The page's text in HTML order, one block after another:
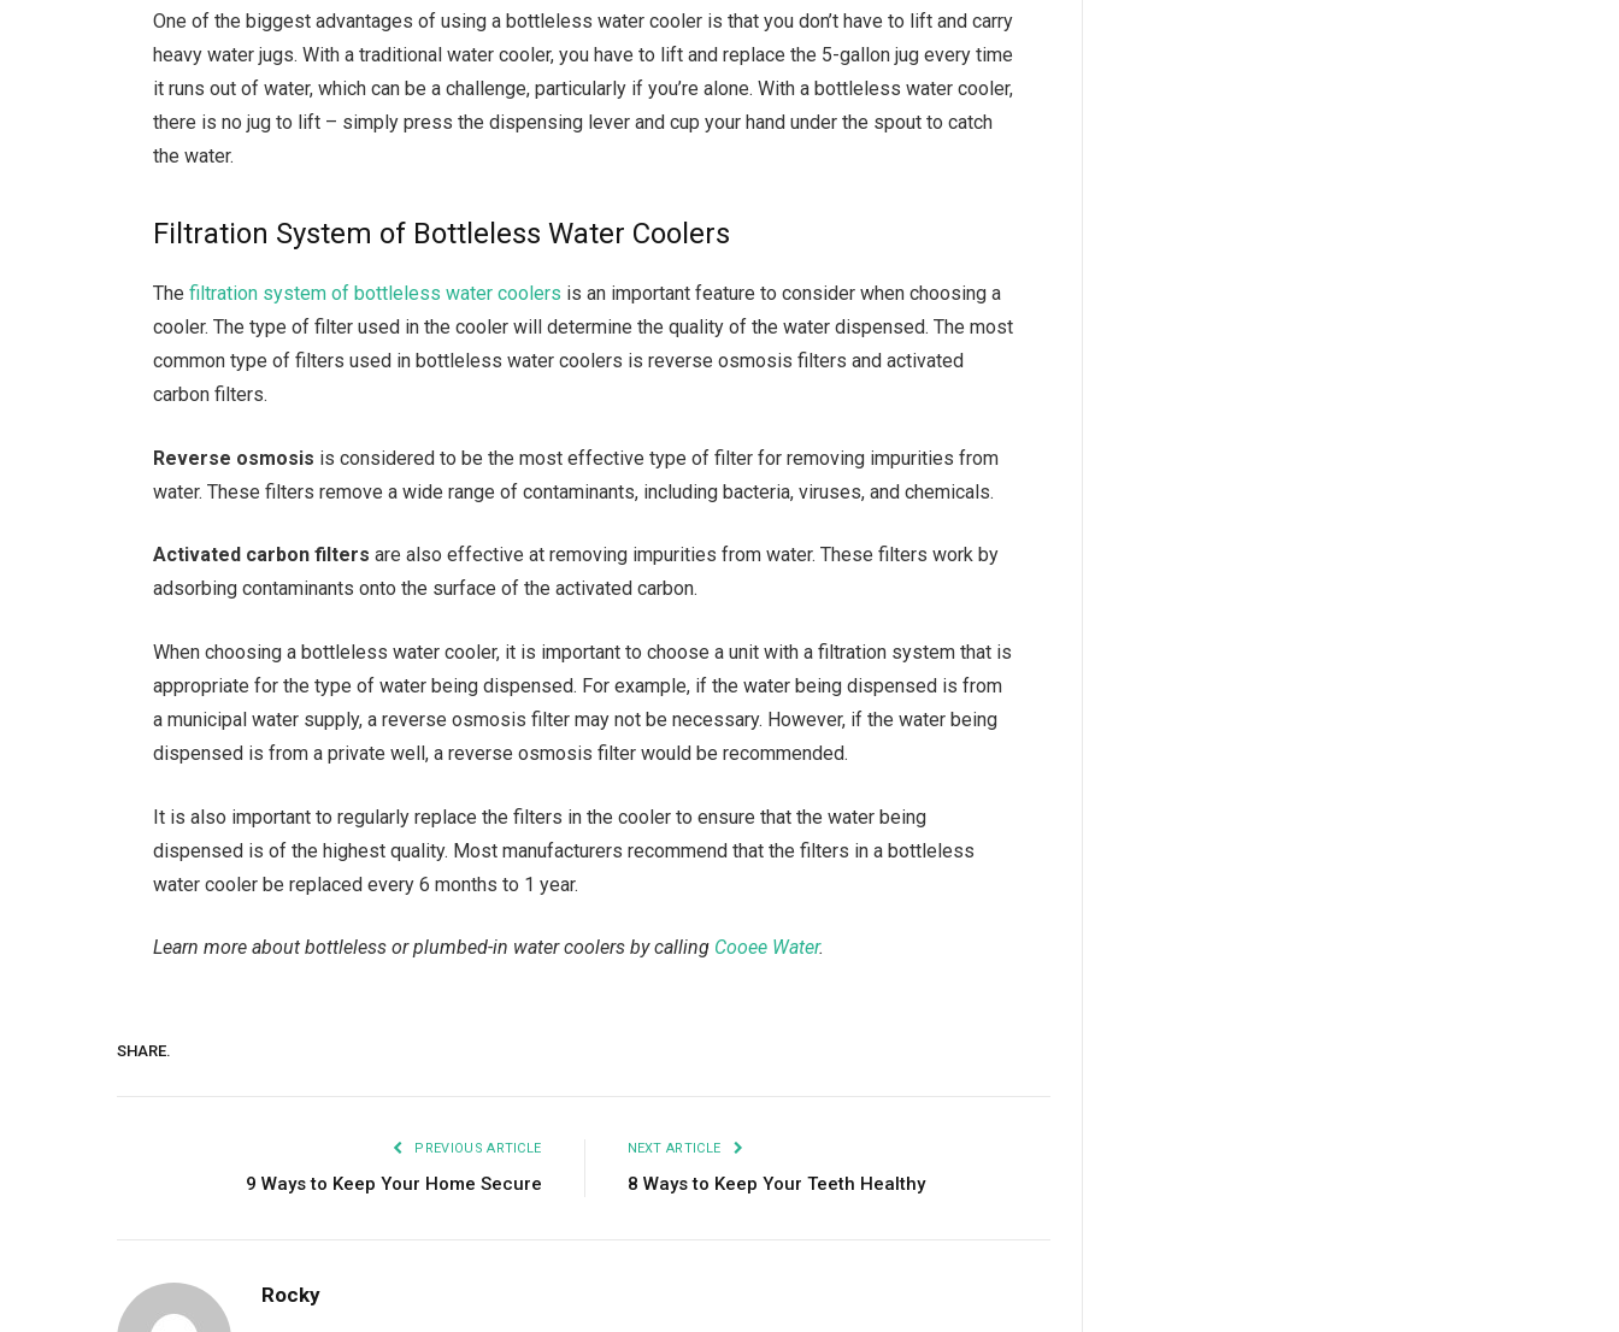
One of the biggest advantages of using a bottleless water cooler is that you don’t have to lift and carry
heavy water jugs. With a traditional water cooler, you have to lift and replace the 5-gallon jug every time
it runs out of water, which can be a challenge, particularly if you’re alone. With a bottleless water cooler,
there is no jug to lift – simply press the dispensing lever and cup your hand under the spout to catch
the water.
Filtration System of Bottleless Water Coolers
Thefiltration system of bottleless water coolers is an important feature to consider when choosing a
cooler. The type of filter used in the cooler will determine the quality of the water dispensed. The most
common type of filters used in bottleless water coolers is reverse osmosis filters and activated
carbon filters.
Reverse osmosis is considered to be the most effective type of filter for removing impurities from
water. These filters remove a wide range of contaminants, including bacteria, viruses, and chemicals.
Activated carbon filters are also effective at removing impurities from water. These filters work by
adsorbing contaminants onto the surface of the activated carbon.
When choosing a bottleless water cooler, it is important to choose a unit with a filtration system that is
appropriate for the type of water being dispensed. For example, if the water being dispensed is from
a municipal water supply, a reverse osmosis filter may not be necessary. However, if the water being
dispensed is from a private well, a reverse osmosis filter would be recommended.
It is also important to regularly replace the filters in the cooler to ensure that the water being
dispensed is of the highest quality. Most manufacturers recommend that the filters in a bottleless
water cooler be replaced every 6 months to 1 year.
Learn more about bottleless or plumbed-in water coolers by calling Cooee Water.
SHARE.
PREVIOUS ARTICLE
9 Ways to Keep Your Home Secure
NEXT ARTICLE
8 Ways to Keep Your Teeth Healthy
Rocky